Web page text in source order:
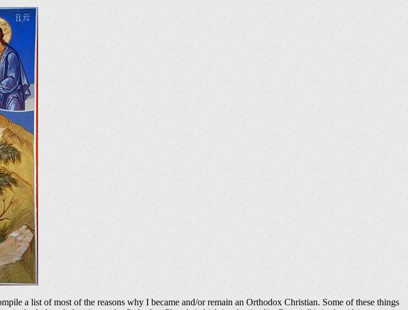
a list of most of the reasons why I became and/or remain an Orthodox Christian. Some of these things